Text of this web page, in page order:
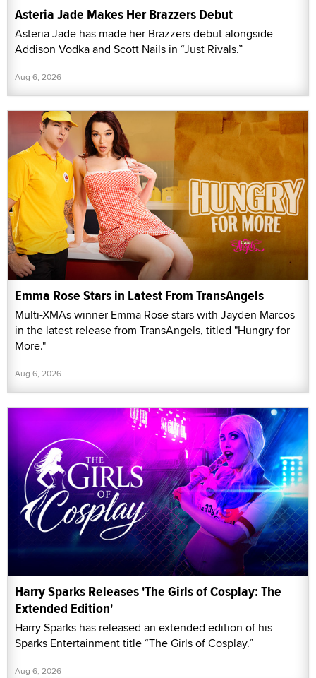
Asteria Jade Makes Her Brazzers Debut
Asteria Jade has made her Brazzers debut alongside
Addison Vodka and Scott Nails in “Just Rivals.”
Aug 6, 2026
Emma Rose Stars in Latest From TransAngels
Multi-XMAs winner Emma Rose stars with Jayden Marcos
in the latest release from TransAngels, titled "Hungry for
More."
Aug 6, 2026
Harry Sparks Releases 'The Girls of Cosplay: The
Extended Edition'
Harry Sparks has released an extended edition of his
Sparks Entertainment title “The Girls of Cosplay.”
Aug 6, 2026